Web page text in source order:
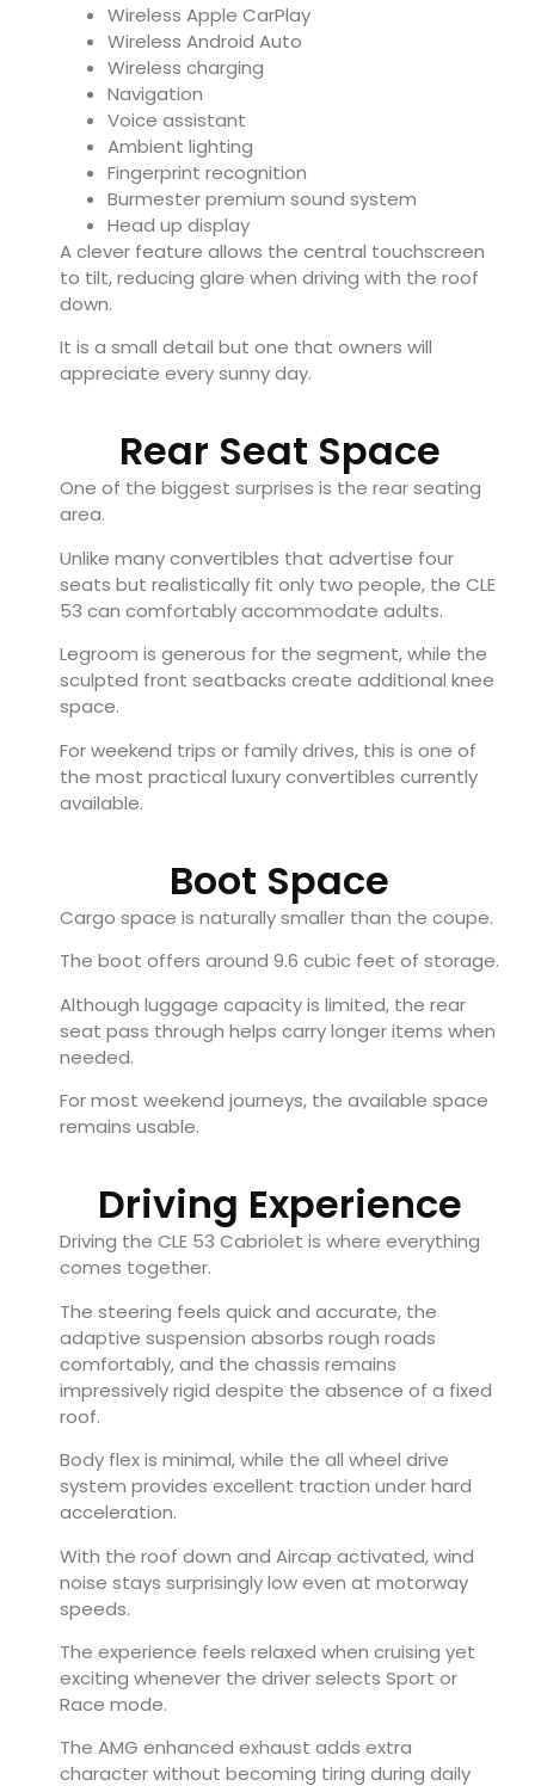
Wireless Apple CarPlay
Wireless Android Auto
Wireless charging
Navigation
Voice assistant
Ambient lighting
Fingerprint recognition
Burmester premium sound system
Head up display
A clever feature allows the central touchscreen
to tilt, reducing glare when driving with the roof
down.
It is a small detail but one that owners will
appreciate every sunny day.
Rear Seat Space
One of the biggest surprises is the rear seating
area.
Unlike many convertibles that advertise four
seats but realistically fit only two people, the CLE
53 can comfortably accommodate adults.
Legroom is generous for the segment, while the
sculpted front seatbacks create additional knee
space.
For weekend trips or family drives, this is one of
the most practical luxury convertibles currently
available.
Boot Space
Cargo space is naturally smaller than the coupe.
The boot offers around 9.6 cubic feet of storage.
Although luggage capacity is limited, the rear
seat pass through helps carry longer items when
needed.
For most weekend journeys, the available space
remains usable.
Driving Experience
Driving the CLE 53 Cabriolet is where everything
comes together.
The steering feels quick and accurate, the
adaptive suspension absorbs rough roads
comfortably, and the chassis remains
impressively rigid despite the absence of a fixed
roof.
Body flex is minimal, while the all wheel drive
system provides excellent traction under hard
acceleration.
With the roof down and Aircap activated, wind
noise stays surprisingly low even at motorway
speeds.
The experience feels relaxed when cruising yet
exciting whenever the driver selects Sport or
Race mode.
The AMG enhanced exhaust adds extra
character without becoming tiring during daily